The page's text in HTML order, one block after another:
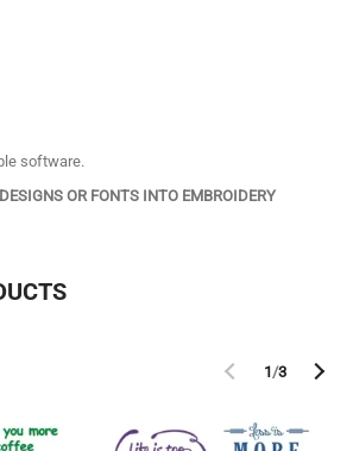
software.
OR FONTS INTO EMBROIDERY
1/3